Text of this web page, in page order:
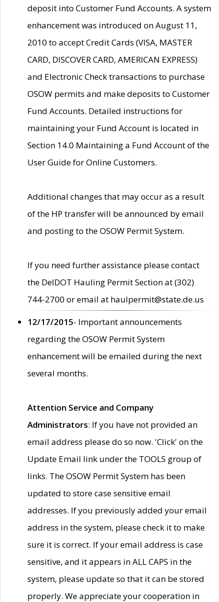
deposit into Customer Fund Accounts. A system
enhancement was introduced on August 11,
2010 to accept Credit Cards (VISA, MASTER
CARD, DISCOVER CARD, AMERICAN EXPRESS)
and Electronic Check transactions to purchase
OSOW permits and make deposits to Customer
Fund Accounts. Detailed instructions for
maintaining your Fund Account is located in
Section 14.0 Maintaining a Fund Account of the
User Guide for Online Customers.
Additional changes that may occur as a result
of the HP transfer will be announced by email
and posting to the OSOW Permit System.
If you need further assistance please contact
the DelDOT Hauling Permit Section at (302)
744-2700 or email at haulpermit@state.de.us
12/17/2015- Important announcements
regarding the OSOW Permit System
enhancement will be emailed during the next
several months.
Attention Service and Company
Administrators: If you have not provided an
email address please do so now. 'Click' on the
Update Email link under the TOOLS group of
links. The OSOW Permit System has been
updated to store case sensitive email
addresses. If you previously added your email
address in the system, please check it to make
sure it is correct. If your email address is case
sensitive, and it appears in ALL CAPS in the
system, please update so that it can be stored
properly. We appreciate your cooperation in